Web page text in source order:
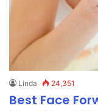
Linda 24,351
Best Face